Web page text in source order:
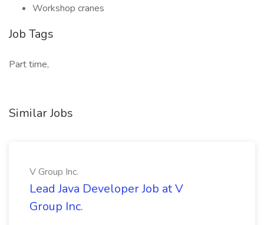
Workshop cranes
Job Tags
Part time,
Similar Jobs
V Group Inc.
Lead Java Developer Job at V
Group Inc.